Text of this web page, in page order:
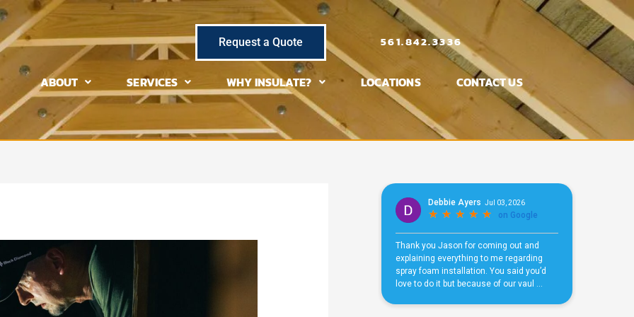
Request a Quote 561.842.3336
ABOUT SERVICES WHY INSULATE? LOCATIONS CONTACT US